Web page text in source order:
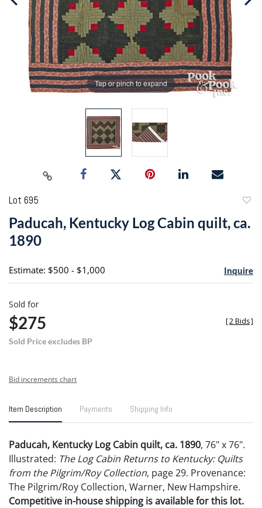
Tap or pinch to expand
Lot 695
Paducah, Kentucky Log Cabin quilt, ca.
1890
Estimate: $500 - $1,000 Inquire
Sold for
$275
Sold Price excludes BP
[2 Bids]
Bid increments chart
Item Description Payments Shipping Info
Paducah, Kentucky Log Cabin quilt, ca. 1890, 76" x 76".
Illustrated: The Log Cabin Returns to Kentucky: Quilts
from the Pilgrim/Roy Collection, page 29. Provenance:
The Pilgrim/Roy Collection, Warner, New Hampshire.
Competitive in-house shipping is available for this lot.